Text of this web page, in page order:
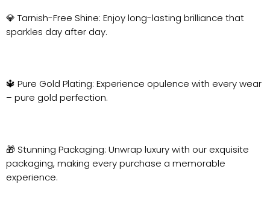
💎 Tarnish-Free Shine: Enjoy long-lasting brilliance that
sparkles day after day.
🔱 Pure Gold Plating: Experience opulence with every wear
– pure gold perfection.
🎁 Stunning Packaging: Unwrap luxury with our exquisite
packaging, making every purchase a memorable
experience.